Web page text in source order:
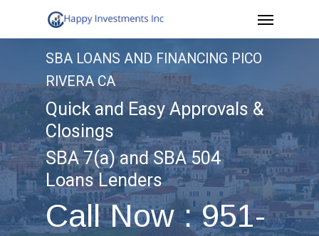
to
content
Menu
SBA LOANS AND FINANCING PICO
RIVERA CA
Quick and Easy Approvals &
Closings
SBA 7(a) and SBA 504
Loans Lenders
Call Now : 951-